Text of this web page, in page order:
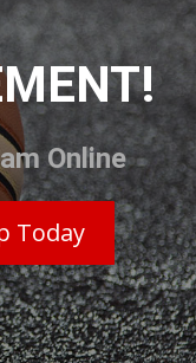
Online
Today